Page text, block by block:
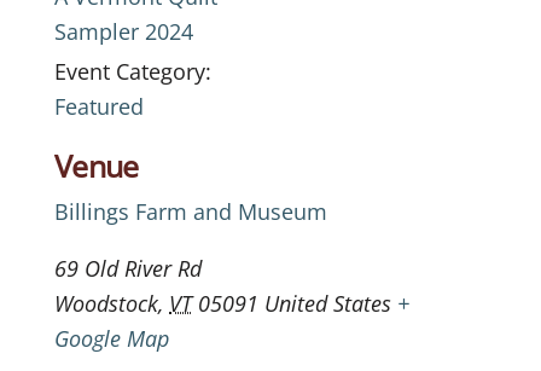
Sampler 2024
Event Category:
Featured
Venue
Billings Farm and Museum
69 Old River Rd
Woodstock, VT 05091 United States +
Google Map